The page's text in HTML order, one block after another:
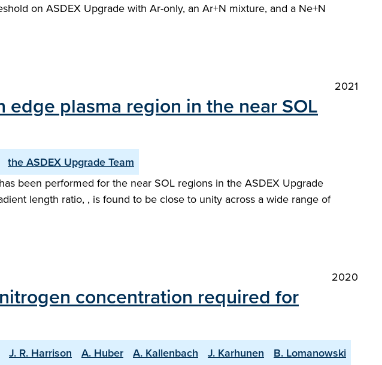
on ASDEX Upgrade with Ar-only, an Ar+N mixture, and a Ne+N
2021
plasma region in the near SOL
the ASDEX Upgrade Team
been performed for the near SOL regions in the ASDEX Upgrade
length ratio, , is found to be close to unity across a wide range of
2020
concentration required for
J. R. Harrison A. Huber A. Kallenbach J. Karhunen
B. Lomanowski